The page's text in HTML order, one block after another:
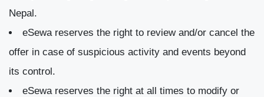
Nepal.
eSewa reserves the right to review and/or cancel the
offer in case of suspicious activity and events beyond
its control.
eSewa reserves the right at all times to modify or